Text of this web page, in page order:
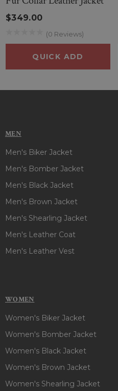
$349.00
(0 Reviews)
QUICK ADD
MEN
Men's Biker Jacket
Men's Bomber Jacket
Men's Black Jacket
Men's Brown Jacket
Men's Shearling Jacket
Men's Leather Coat
Men's Leather Vest
WOMEN
Women's Biker Jacket
Women's Bomber Jacket
Women's Black Jacket
Women's Brown Jacket
Women's Shearling Jacket